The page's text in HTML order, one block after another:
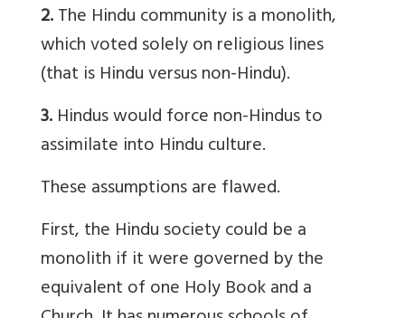
2.The Hindu community is a monolith,
which voted solely on religious lines
(that is Hindu versus non-Hindu).
3.Hindus would force non-Hindus to
assimilate into Hindu culture.
These assumptions are flawed.
First, the Hindu society could be a
monolith if it were governed by the
equivalent of one Holy Book and a